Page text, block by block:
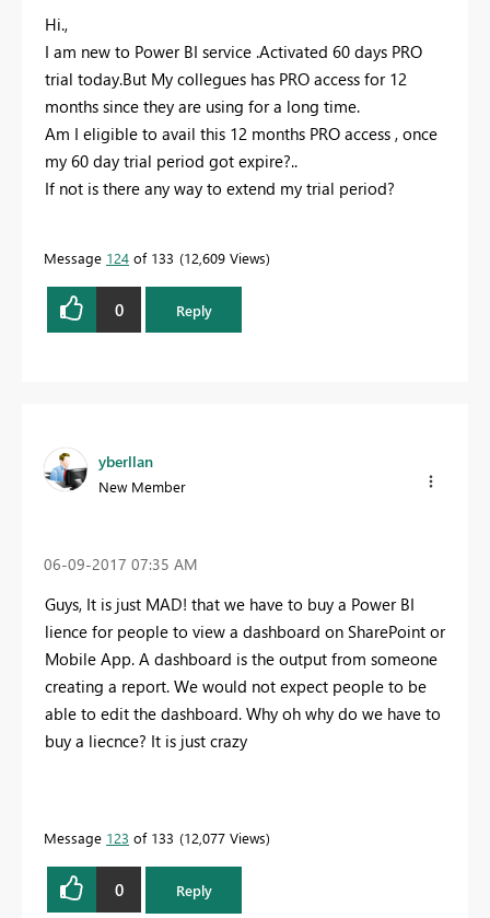
Hi.,
I am new to Power BI service .Activated 60 days PRO
trial today.But My collegues has PRO access for 12
months since they are using for a long time.
Am I eligible to avail this 12 months PRO access , once
my 60 day trial period got expire?..
If not is there any way to extend my trial period?
Message 124 of 133 12,609 Views
0 Reply
yberllan
New Member
‎06-09-2017 07:35 AM
Guys, It is just MAD! that we have to buy a Power BI
lience for people to view a dashboard on SharePoint or
Mobile App. A dashboard is the output from someone
creating a report. We would not expect people to be
able to edit the dashboard. Why oh why do we have to
buy a liecnce? It is just crazy
Message 123 of 133 12,077 Views
0 Reply